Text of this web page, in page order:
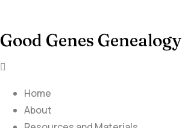
Good Genes Genealogy
Home
About